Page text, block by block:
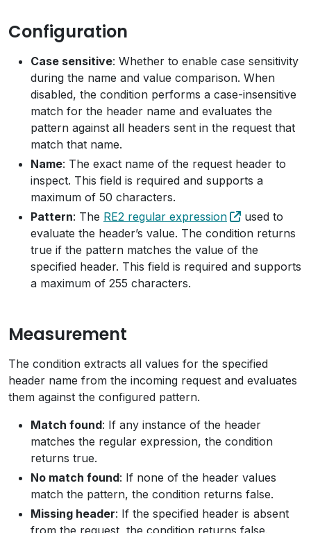
Configuration
Case sensitive: Whether to enable case sensitivity
during the name and value comparison. When
disabled, the condition performs a case-insensitive
match for the header name and evaluates the
pattern against all headers sent in the request that
match that name.
Name: The exact name of the request header to
inspect. This field is required and supports a
maximum of 50 characters.
Pattern: The RE2 regular expression
used to
evaluate the header’s value. The condition returns
true if the pattern matches the value of the
specified header. This field is required and supports
a maximum of 255 characters.
Measurement
The condition extracts all values for the specified
header name from the incoming request and evaluates
them against the configured pattern.
Match found: If any instance of the header
matches the regular expression, the condition
returns true.
No match found: If none of the header values
match the pattern, the condition returns false.
Missing header: If the specified header is absent
from the request, the condition returns false.